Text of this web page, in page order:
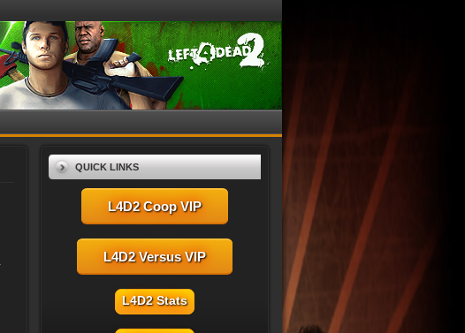
QUICK LINKS
L4D2 Coop VIP
L4D2 Versus VIP
L4D2 Stats